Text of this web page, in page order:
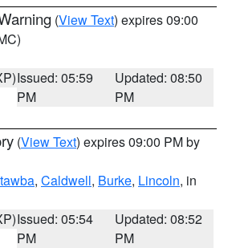
(View Text) expires 09:00
Issued: 05:59
PM
Updated: 08:50
PM
(View Text) expires 09:00 PM by
, Caldwell, Burke, Lincoln, in
Issued: 05:54
PM
Updated: 08:52
PM